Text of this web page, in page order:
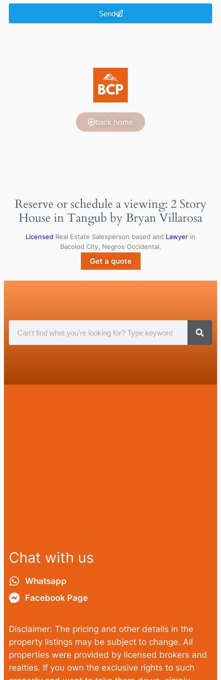
Send
back home
Reserve or schedule a viewing: 2 Story
House in Tangub by Bryan Villarosa
Licensed Real Estate Salesperson based and Lawyer in
Bacolod City, Negros Occidental.
Get a quote
Chat with us
Whatsapp
Facebook Page
Disclaimer: The pricing and other details in the
property listings may be subject to change. All
properties were provided by licensed brokers and
realties. If you own the exclusive rights to such